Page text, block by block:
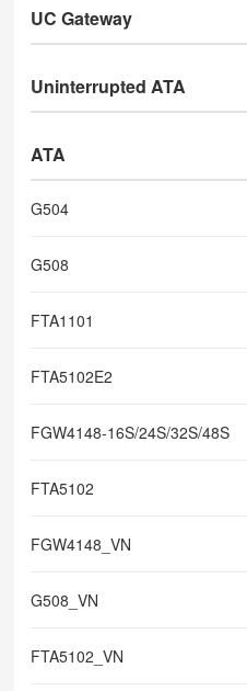
UC Gateway
Uninterrupted ATA
ATA
G504
G508
FTA1101
FTA5102E2
FGW4148-16S/24S/32S/48S
FTA5102
FGW4148_VN
G508_VN
FTA5102_VN